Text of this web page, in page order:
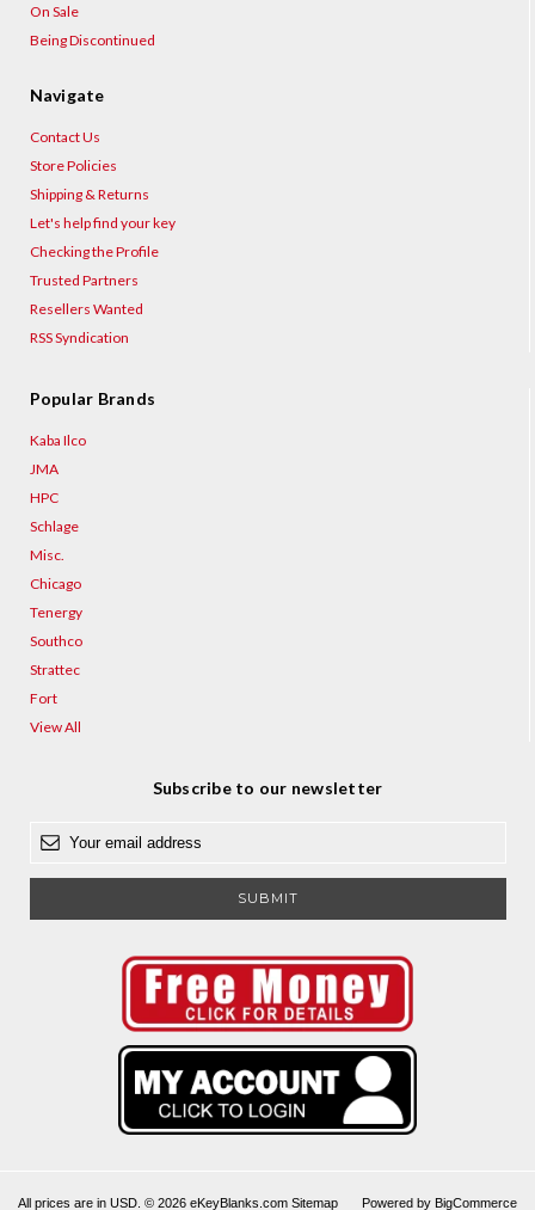
On Sale
Being Discontinued
Navigate
Contact Us
Store Policies
Shipping & Returns
Let's help find your key
Checking the Profile
Trusted Partners
Resellers Wanted
RSS Syndication
Popular Brands
Kaba Ilco
JMA
HPC
Schlage
Misc.
Chicago
Tenergy
Southco
Strattec
Fort
View All
Subscribe to our newsletter
a
Powered by BigCommerce
All prices are in USD. © 2026 eKeyBlanks.com Sitemap